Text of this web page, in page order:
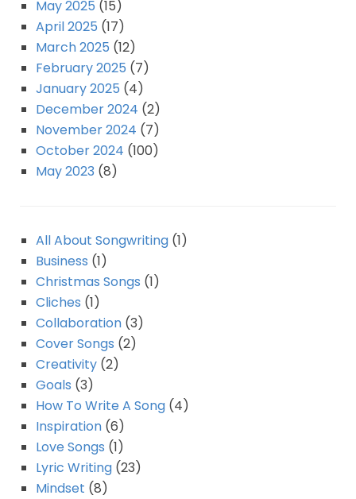
May 2025 (15)
April 2025 (17)
March 2025 (12)
February 2025 (7)
January 2025 (4)
December 2024 (2)
November 2024 (7)
October 2024 (100)
May 2023 (8)
All About Songwriting (1)
Business (1)
Christmas Songs (1)
Cliches (1)
Collaboration (3)
Cover Songs (2)
Creativity (2)
Goals (3)
How To Write A Song (4)
Inspiration (6)
Love Songs (1)
Lyric Writing (23)
Mindset (8)